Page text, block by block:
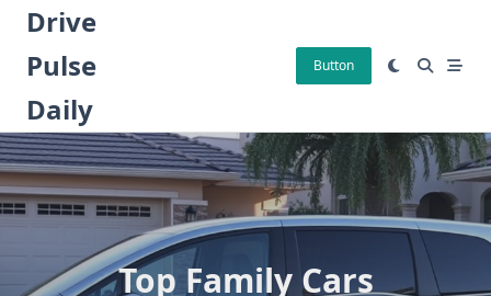
Skip
content
Drive
Pulse
Daily
Button
Top Family Cars